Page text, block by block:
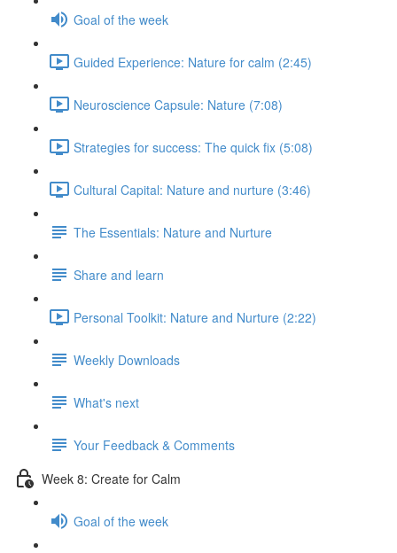
Goal of the week
Guided Experience: Nature for calm (2:45)
Neuroscience Capsule: Nature (7:08)
Strategies for success: The quick fix (5:08)
Cultural Capital: Nature and nurture (3:46)
The Essentials: Nature and Nurture
Share and learn
Personal Toolkit: Nature and Nurture (2:22)
Weekly Downloads
What's next
Your Feedback & Comments
Week 8: Create for Calm
Goal of the week